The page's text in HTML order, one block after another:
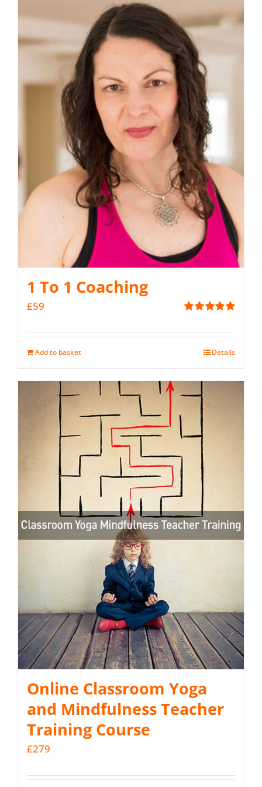
1 To 1 Coaching
out of 5
£59
Add to basket Details
Online Classroom Yoga
and Mindfulness Teacher
Training Course
£279